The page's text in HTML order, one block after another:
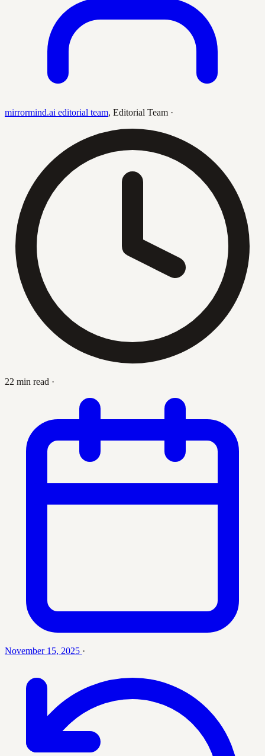
mirrormind.ai editorial team, Editorial Team ·
22 min read ·
November 15, 2025 ·